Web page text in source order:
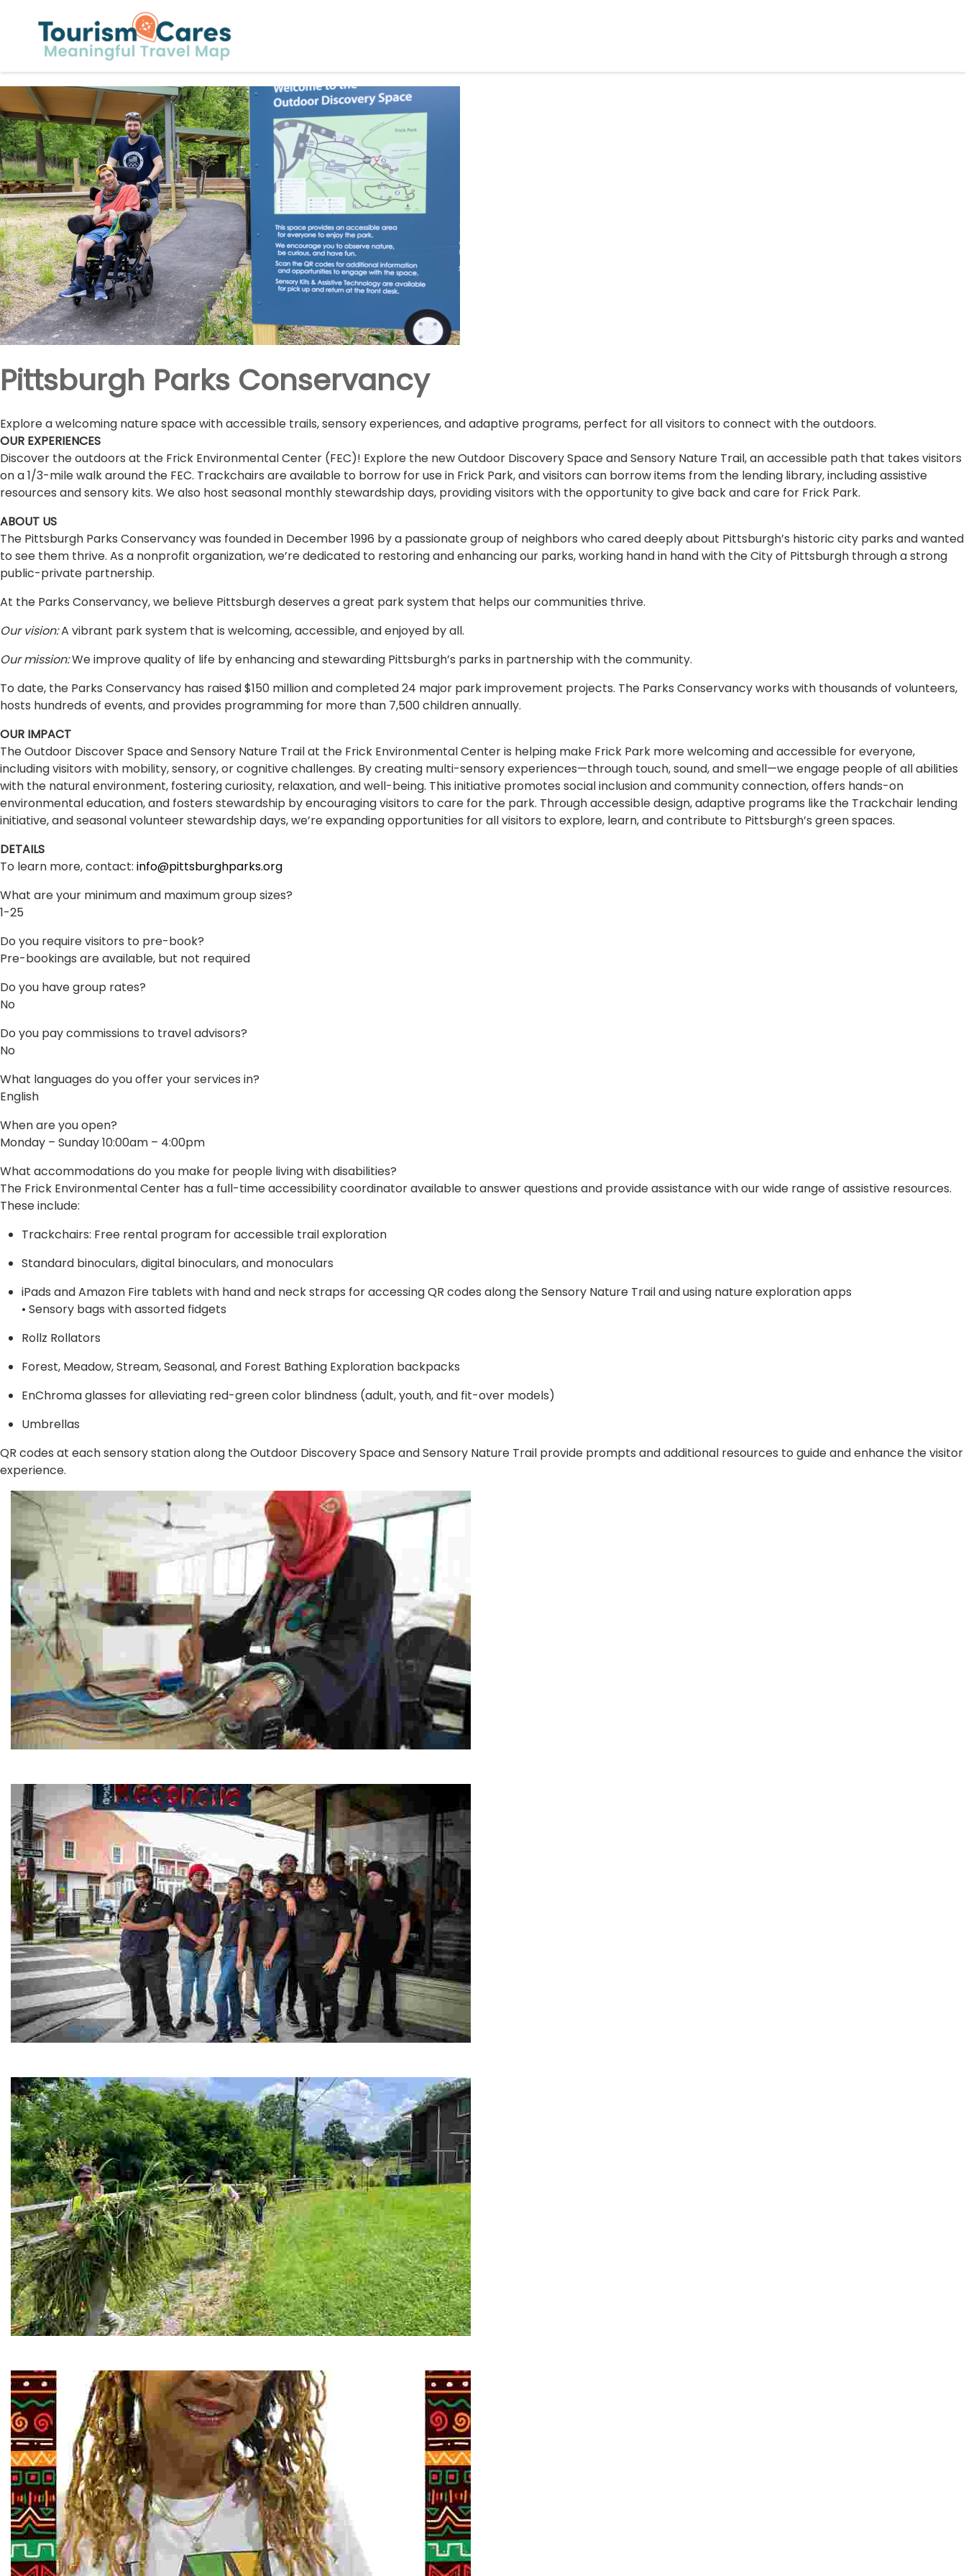
Pittsburgh Parks Conservancy
Explore a welcoming nature space with accessible trails, sensory experiences, and adaptive programs, perfect for all visitors to connect with the outdoors.
OUR EXPERIENCES
Discover the outdoors at the Frick Environmental Center (FEC)! Explore the new Outdoor Discovery Space and Sensory Nature Trail, an accessible path that takes visitors
on a 1/3-mile walk around the FEC. Trackchairs are available to borrow for use in Frick Park, and visitors can borrow items from the lending library, including assistive
resources and sensory kits. We also host seasonal monthly stewardship days, providing visitors with the opportunity to give back and care for Frick Park.
ABOUT US
The Pittsburgh Parks Conservancy was founded in December 1996 by a passionate group of neighbors who cared deeply about Pittsburgh’s historic city parks and wanted
to see them thrive. As a nonprofit organization, we’re dedicated to restoring and enhancing our parks, working hand in hand with the City of Pittsburgh through a strong
public-private partnership.
At the Parks Conservancy, we believe Pittsburgh deserves a great park system that helps our communities thrive.
Our vision:A vibrant park system that is welcoming, accessible, and enjoyed by all.
Our mission:We improve quality of life by enhancing and stewarding Pittsburgh’s parks in partnership with the community.
To date, the Parks Conservancy has raised $150 million and completed 24 major park improvement projects. The Parks Conservancy works with thousands of volunteers,
hosts hundreds of events, and provides programming for more than 7,500 children annually.
OUR IMPACT
The Outdoor Discover Space and Sensory Nature Trail at the Frick Environmental Center is helping make Frick Park more welcoming and accessible for everyone,
including visitors with mobility, sensory, or cognitive challenges. By creating multi-sensory experiences—through touch, sound, and smell—we engage people of all abilities
with the natural environment, fostering curiosity, relaxation, and well-being. This initiative promotes social inclusion and community connection, offers hands-on
environmental education, and fosters stewardship by encouraging visitors to care for the park. Through accessible design, adaptive programs like the Trackchair lending
initiative, and seasonal volunteer stewardship days, we’re expanding opportunities for all visitors to explore, learn, and contribute to Pittsburgh’s green spaces.
DETAILS
To learn more, contact: info@pittsburghparks.org
What are your minimum and maximum group sizes?
1-25
Do you require visitors to pre-book?
Pre-bookings are available, but not required
Do you have group rates?
No
Do you pay commissions to travel advisors?
No
What languages do you offer your services in?
English
When are you open?
Monday – Sunday 10:00am – 4:00pm
What accommodations do you make for people living with disabilities?
The Frick Environmental Center has a full-time accessibility coordinator available to answer questions and provide assistance with our wide range of assistive resources.
These include:
Trackchairs: Free rental program for accessible trail exploration
Standard binoculars, digital binoculars, and monoculars
iPads and Amazon Fire tablets with hand and neck straps for accessing QR codes along the Sensory Nature Trail and using nature exploration apps
• Sensory bags with assorted fidgets
Rollz Rollators
Forest, Meadow, Stream, Seasonal, and Forest Bathing Exploration backpacks
EnChroma glasses for alleviating red-green color blindness (adult, youth, and fit-over models)
Umbrellas
QR codes at each sensory station along the Outdoor Discovery Space and Sensory Nature Trail provide prompts and additional resources to guide and enhance the visitor
experience.